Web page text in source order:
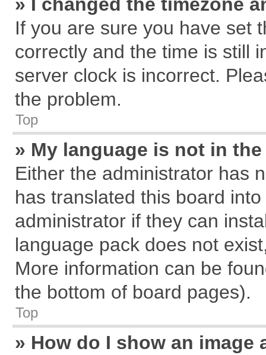
If you are sure you have set
correctly and the time is still
server clock is incorrect.
the problem.
Top
» My language is not in
Either the administrator has
has translated this board
administrator if they can
language pack does not
More information can be
the bottom of board pages).
Top
» How do I show an